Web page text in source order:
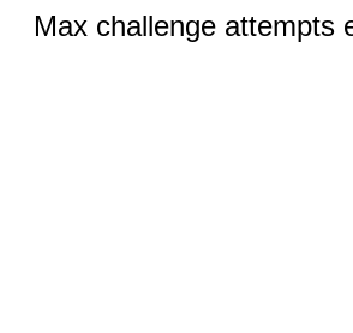
Max challenge attempts